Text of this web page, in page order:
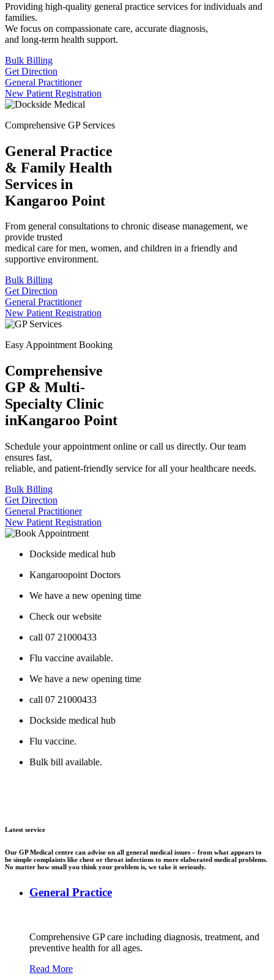
Providing high-quality general practice services for individuals and
families.
We focus on compassionate care, accurate diagnosis,
and long-term health support.
Bulk Billing
Get Direction
General Practitioner
New Patient Registration
Comprehensive GP Services
General Practice
& Family Health
Services in
Kangaroo Point
From general consultations to chronic disease management, we
provide trusted
medical care for men, women, and children in a friendly and
supportive environment.
Bulk Billing
Get Direction
General Practitioner
New Patient Registration
Easy Appointment Booking
Comprehensive
GP & Multi-
Specialty Clinic
inKangaroo Point
Schedule your appointment online or call us directly. Our team
ensures fast,
reliable, and patient-friendly service for all your healthcare needs.
Bulk Billing
Get Direction
General Practitioner
New Patient Registration
Dockside medical hub
Kangaroopoint Doctors
We have a new opening time
Check our website
call 07 21000433
Flu vaccine available.
We have a new opening time
call 07 21000433
Dockside medical hub
Flu vaccine.
Bulk bill available.
Latest service
Our GP Medical centre can advise on all general medical issues – from what appears to
be simple complaints like chest or throat infections to more elaborated medical problems.
No matter how small you think your problem is, we take it seriously.
General Practice
Comprehensive GP care including diagnosis, treatment, and
preventive health for all ages.
Read More